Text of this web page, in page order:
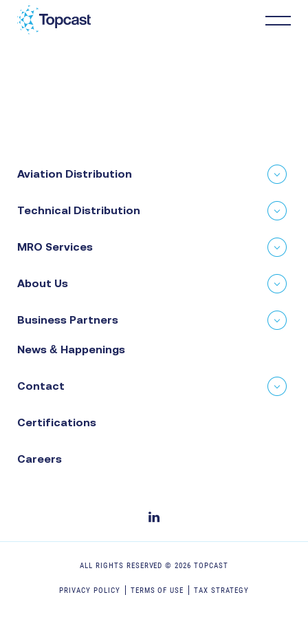
About Us
Aviation Distribution
Technical Distribution
MRO Services
About Us
Business Partners
News & Happenings
Contact
Certifications
Careers
ALL RIGHTS RESERVED ©2026 TOPCAST
PRIVACY POLICY TERMS OF USE TAX STRATEGY